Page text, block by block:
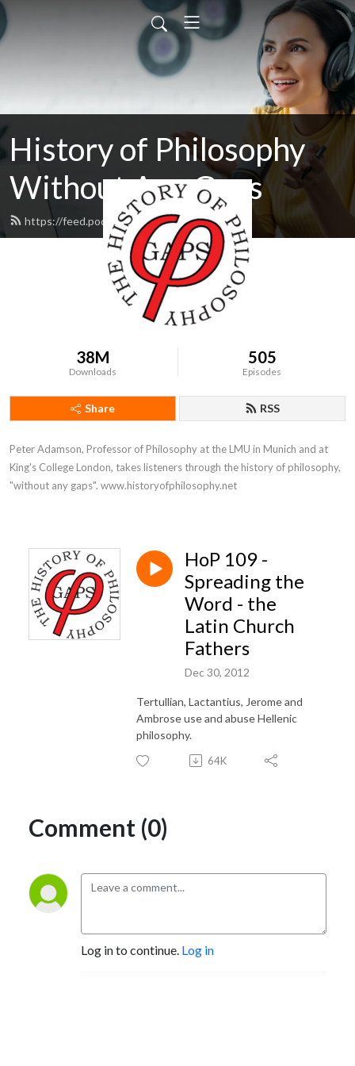
History of Philosophy
Without Any Gaps
https://feed.podbean.com/hopwag/feed.xml
38M
Downloads
505
Episodes
Share RSS
Peter Adamson, Professor of Philosophy at the LMU in Munich and at
King's College London, takes listeners through the history of philosophy,
"without any gaps". www.historyofphilosophy.net
HoP 109 -
Spreading the
Word - the
Latin Church
Fathers
Dec 30, 2012
Tertullian, Lactantius, Jerome and
Ambrose use and abuse Hellenic
philosophy.
64K
Comment (0)
Log in to continue. Log in